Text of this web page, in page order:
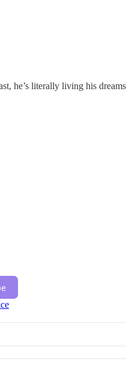
he’s literally living his